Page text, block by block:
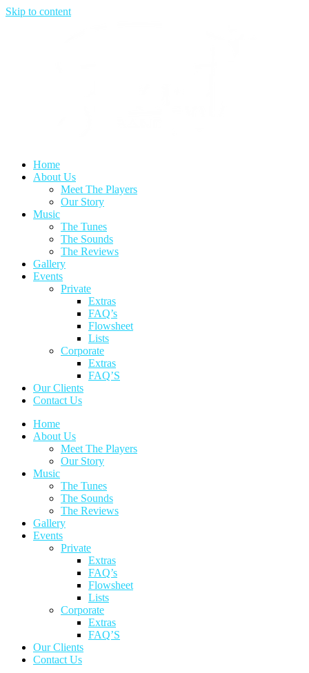
Skip to content
Home
About Us
Meet The Players
Our Story
Music
The Tunes
The Sounds
The Reviews
Gallery
Events
Private
Extras
FAQ’s
Flowsheet
Lists
Corporate
Extras
FAQ’S
Our Clients
Contact Us
Home
About Us
Meet The Players
Our Story
Music
The Tunes
The Sounds
The Reviews
Gallery
Events
Private
Extras
FAQ’s
Flowsheet
Lists
Corporate
Extras
FAQ’S
Our Clients
Contact Us